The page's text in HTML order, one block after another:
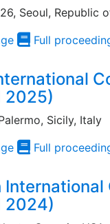
Seoul, Republic
Full
2025)
Sicily, Italy
Full
2024)